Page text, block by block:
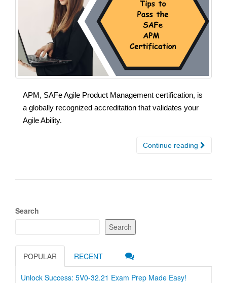
APM, SAFe Agile Product Management certification, is
a globally recognized accreditation that validates your
Agile Ability.
Continue reading
Search
Search
POPULAR RECENT
Unlock Success: 5V0-32.21 Exam Prep Made Easy!